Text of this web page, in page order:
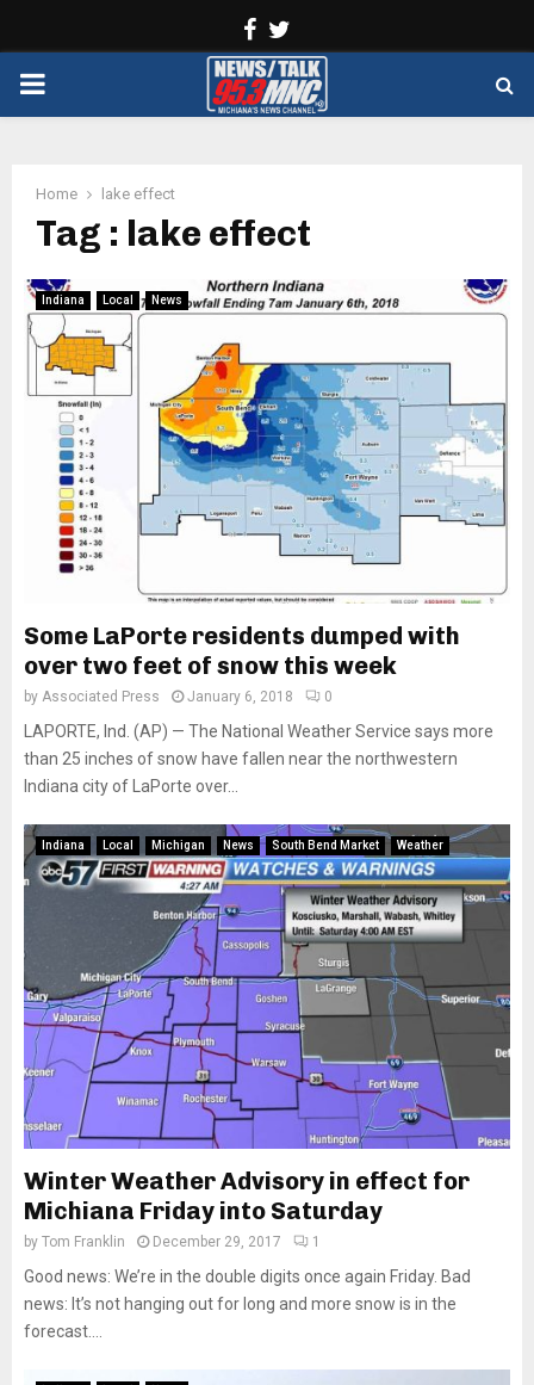
Facebook
PRIMARY
Home lake effect
Tag : lake effect
Indiana Local News
Some LaPorte residents dumped with
over two feet of snow this week
by Associated Press January 6, 2018 0
LAPORTE, Ind. (AP) — The National Weather Service says more
than 25 inches of snow have fallen near the northwestern
Indiana city of LaPorte over...
Indiana Local Michigan News South Bend Market Weather
Winter Weather Advisory in effect for
Michiana Friday into Saturday
by Tom Franklin December 29, 2017 1
Good news: We’re in the double digits once again Friday. Bad
news: It’s not hanging out for long and more snow is in the
forecast....